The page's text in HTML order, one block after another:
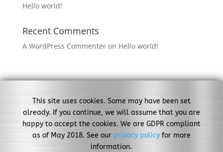
Hello world!
Recent Comments
A WordPress Commenteron Hello world!
This site uses cookies. Some may have been set
already. If you continue, we will assume that you are
happy to accept the cookies. We are GDPR compliant
as of May 2018. See our privacy policyfor more
information.